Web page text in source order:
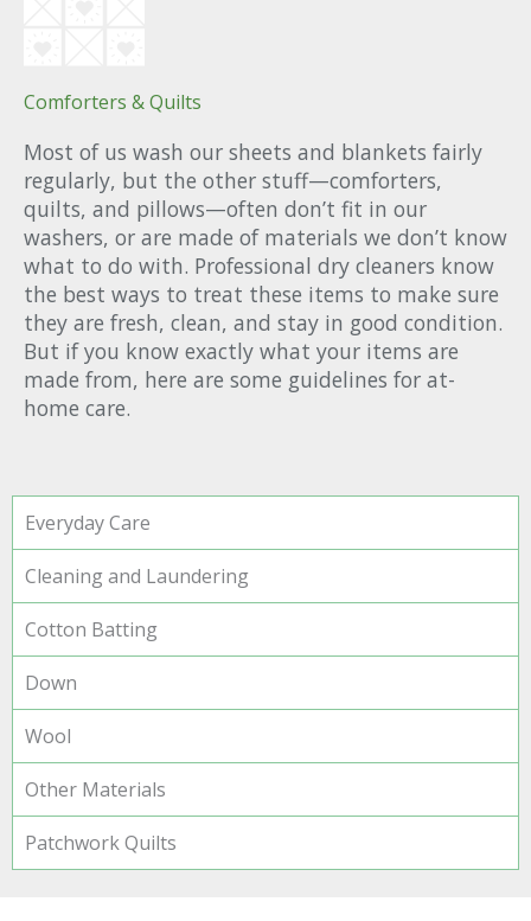
Comforters & Quilts
Most of us wash our sheets and blankets fairly
regularly, but the other stuff—comforters,
quilts, and pillows—often don’t fit in our
washers, or are made of materials we don’t know
what to do with. Professional dry cleaners know
the best ways to treat these items to make sure
they are fresh, clean, and stay in good condition.
But if you know exactly what your items are
made from, here are some guidelines for at-
home care.
Everyday Care
Cleaning and Laundering
Cotton Batting
Down
Wool
Other Materials
Patchwork Quilts